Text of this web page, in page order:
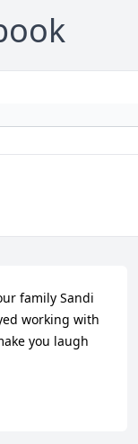
family Sandi
working with
you laugh